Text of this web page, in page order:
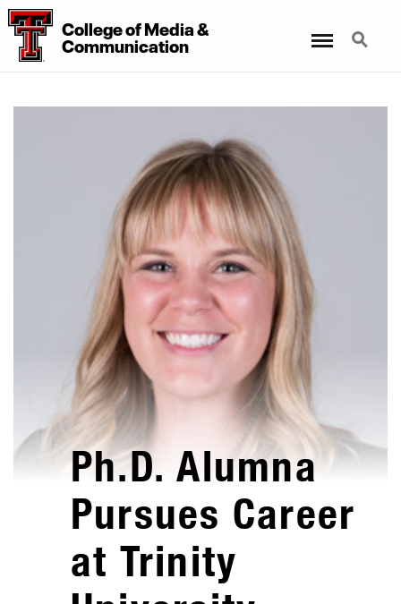
CollegeofMedia&
Communication
Search
Ph.D. Alumna
Pursues Career
at Trinity